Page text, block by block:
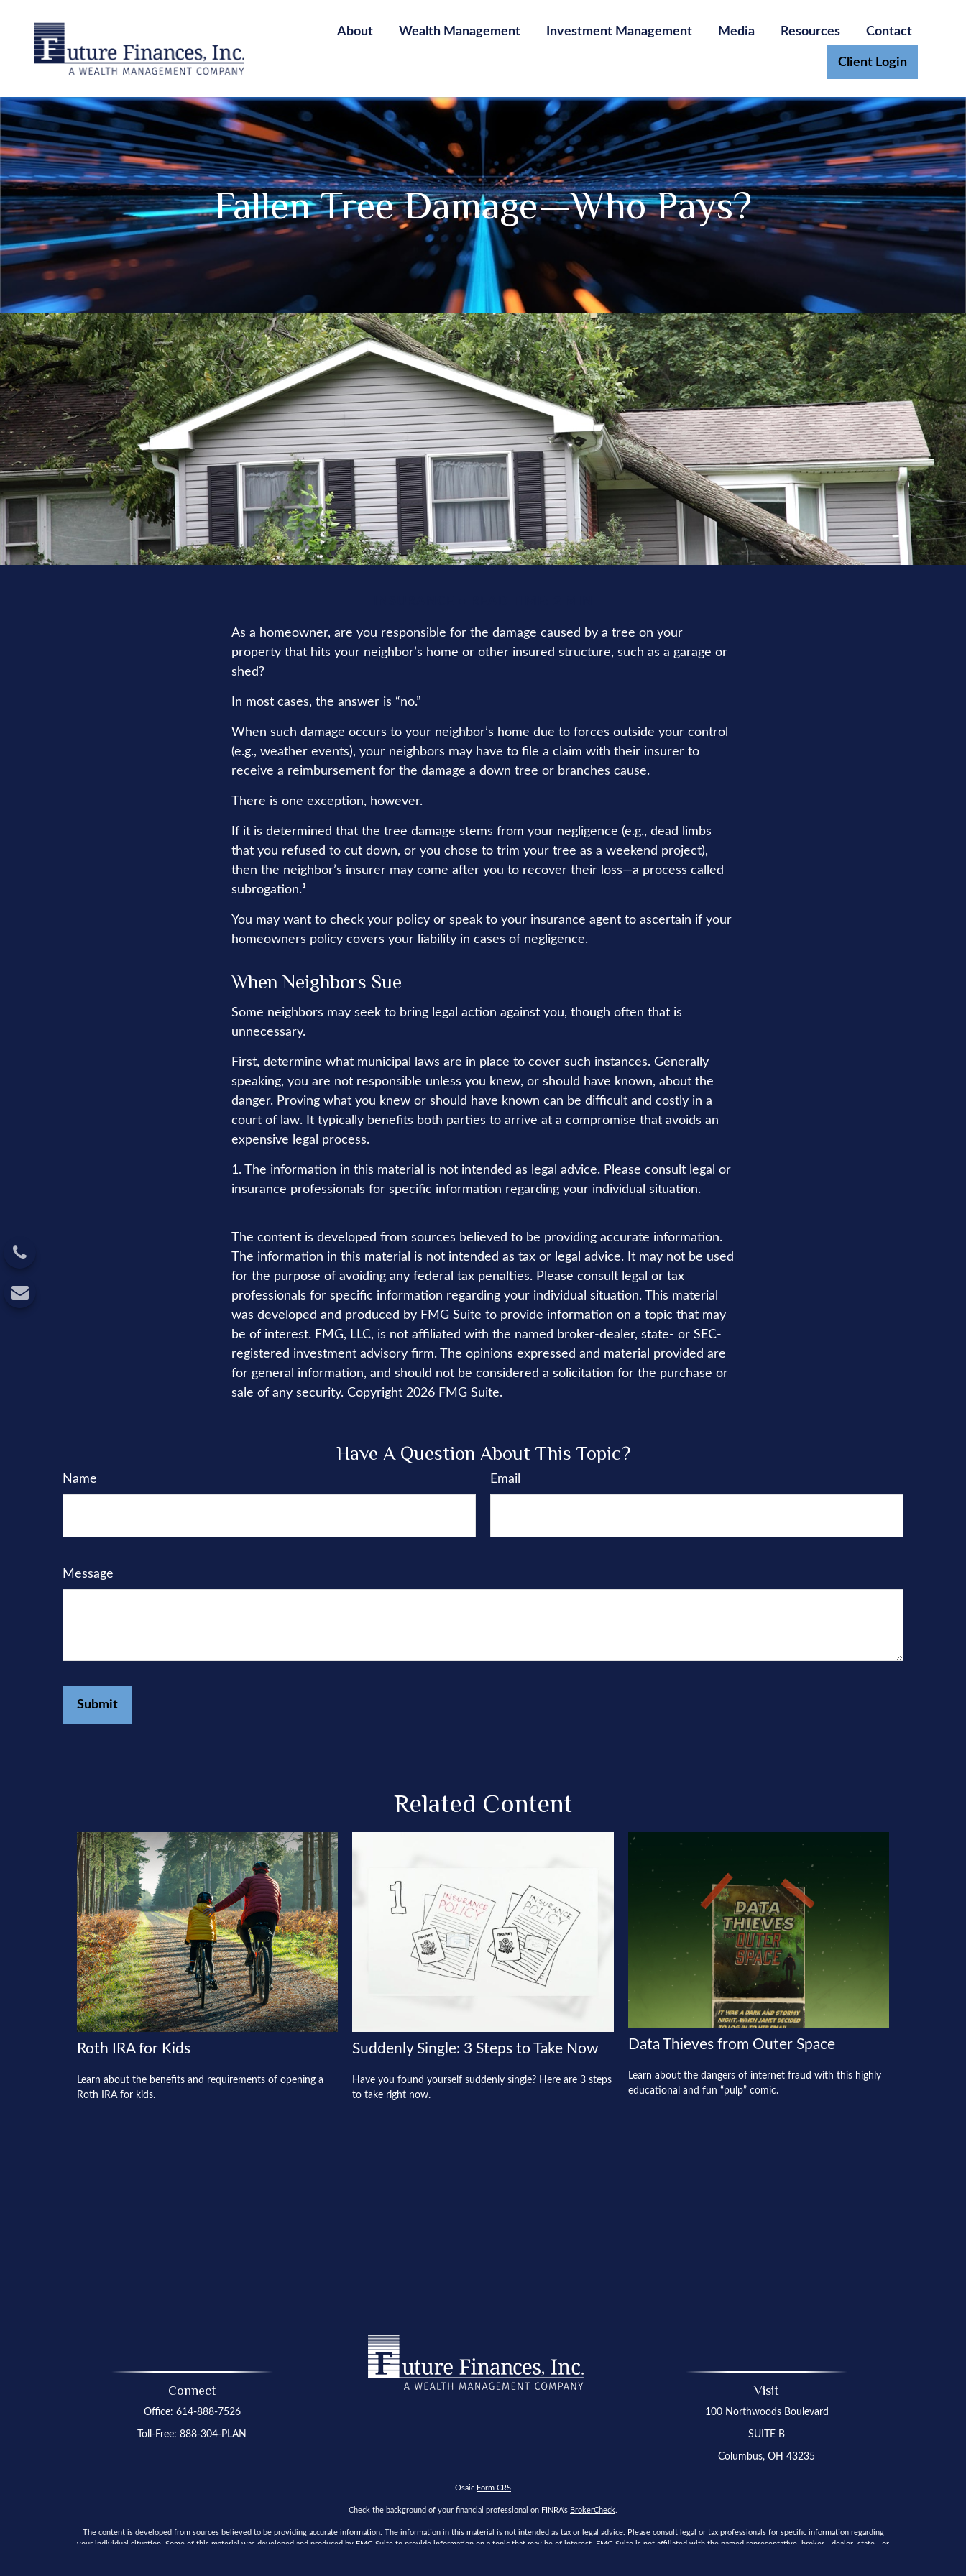
About Wealth Management Investment Management Media Resources Contact
Client Login
Fallen Tree Damage—Who Pays?
As a homeowner, are you responsible for the damage caused by a tree on your
property that hits your neighbor’s home or other insured structure, such as a garage or
shed?
In most cases, the answer is “no.”
When such damage occurs to your neighbor’s home due to forces outside your control
(e.g., weather events), your neighbors may have to file a claim with their insurer to
receive a reimbursement for the damage a down tree or branches cause.
There is one exception, however.
If it is determined that the tree damage stems from your negligence (e.g., dead limbs
that you refused to cut down, or you chose to trim your tree as a weekend project),
then the neighbor’s insurer may come after you to recover their loss—a process called
subrogation.¹
You may want to check your policy or speak to your insurance agent to ascertain if your
homeowners policy covers your liability in cases of negligence.
When Neighbors Sue
Some neighbors may seek to bring legal action against you, though often that is
unnecessary.
First, determine what municipal laws are in place to cover such instances. Generally
speaking, you are not responsible unless you knew, or should have known, about the
danger. Proving what you knew or should have known can be difficult and costly in a
court of law. It typically benefits both parties to arrive at a compromise that avoids an
expensive legal process.
1. The information in this material is not intended as legal advice. Please consult legal or
insurance professionals for specific information regarding your individual situation.
The content is developed from sources believed to be providing accurate information.
The information in this material is not intended as tax or legal advice. It may not be used
for the purpose of avoiding any federal tax penalties. Please consult legal or tax
professionals for specific information regarding your individual situation. This material
was developed and produced by FMG Suite to provide information on a topic that may
be of interest. FMG, LLC, is not affiliated with the named broker-dealer, state- or SEC-
registered investment advisory firm. The opinions expressed and material provided are
for general information, and should not be considered a solicitation for the purchase or
sale of any security. Copyright 2026 FMG Suite.
Have A Question About This Topic?
Name Email
Message
Related Content
Roth IRA for Kids
Learn about the benefits and requirements of opening a
Roth IRA for kids.
Suddenly Single: 3 Steps to Take Now
Have you found yourself suddenly single? Here are 3 steps
to take right now.
Data Thieves from Outer Space
Learn about the dangers of internet fraud with this highly
educational and fun “pulp” comic.
Connect
Office: 614-888-7526
Toll-Free:888-304-PLAN
Visit
100 Northwoods Boulevard
SUITE B
Columbus, OH 43235
Osaic Form CRS
Check the background of your financial professional on FINRA's BrokerCheck
The content is developed from sources believed to be providing accurate information. The information in this material is not intended as tax or legal advice. Please consult legal or tax professionals for specific information regarding
your individual situation. Some of this material was developed and produced by FMG Suite to provide information on a topic that may be of interest. FMG Suite is not affiliated with the named representative, broker - dealer, state - or